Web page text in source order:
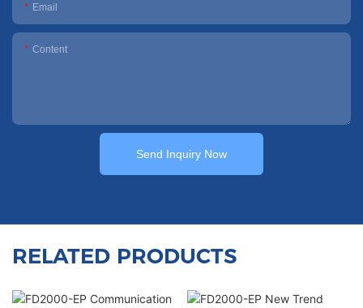
Email
Content
Send Inquiry Now
RELATED PRODUCTS